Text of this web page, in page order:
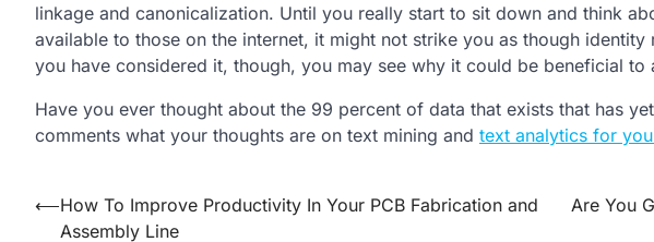
linkage and canonicalization. Until you really start to sit down and think
available to those on the internet, it might not strike you as though
you have considered it, though, you may see why it could be beneficial
Have you ever thought about the 99 percent of data that exists that has
comments what your thoughts are on text mining and text analytics for
Post
⟵How To Improve Productivity In Your PCB Fabrication and
Assembly Line
Are You